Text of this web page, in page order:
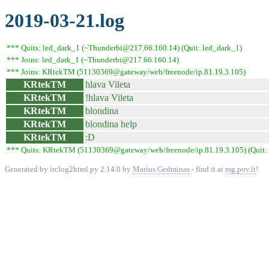
2019-03-21.log
*** Quits: led_dark_1 (~Thunderbi@217.66.160.14) (Quit: led_dark_1)
*** Joins: led_dark_1 (~Thunderbi@217.66.160.14)
*** Joins: KRtekTM (51130369@gateway/web/freenode/ip.81.19.3.105)
KRtekTM hlava Vileta
KRtekTM
!hlava Vileta
KRtekTM
blondina
KRtekTM
blondina help
KRtekTM
:D
*** Quits: KRtekTM (51130369@gateway/web/freenode/ip.81.19.3.105) (Quit:
Generated by irclog2html.py 2.14.0 by Marius Gedminas - find it at mg.pov.lt!